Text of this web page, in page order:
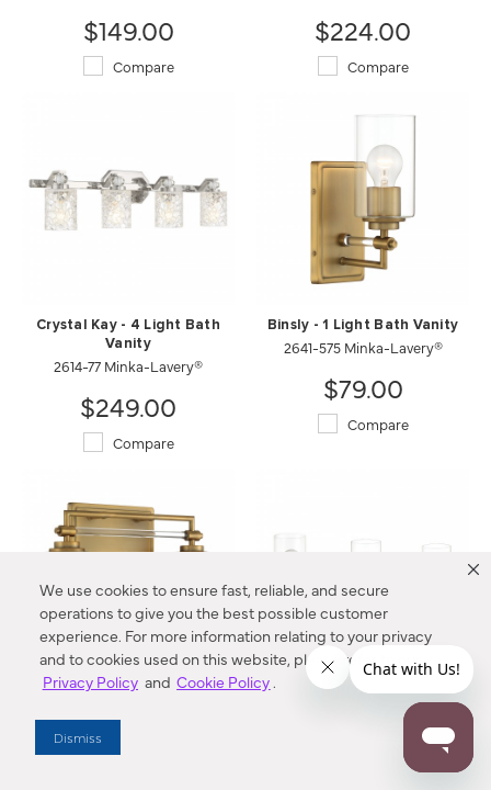
We use cookies to ensure fast, reliable, and secure
operations to give you the best possible customer
experience. For more information relating to your privacy
and to cookies used on this website, please refer to our
Privacy Policy and Cookie Policy.
Dismiss
$149.00
Compare
$224.00
Compare
Crystal Kay - 4 Light Bath
Vanity
2614-77 Minka-Lavery®
$249.00
Compare
Binsly - 1 Light Bath Vanity
2641-575 Minka-Lavery®
$79.00
Compare
2642-575 Minka-Lavery®
$129.00
Binsly - 3 Light Bath Vanity
2643-575 Minka-Lavery®
$179.00